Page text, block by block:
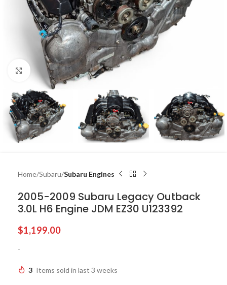
Click to enlarge
Home Subaru Subaru Engines
2005-2009 Subaru Legacy Outback
3.0L H6 Engine JDM EZ30 U123392
$1,199.00
-
3 Items sold in last 3 weeks